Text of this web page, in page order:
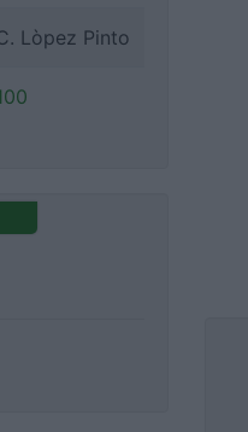
Lòpez Pinto